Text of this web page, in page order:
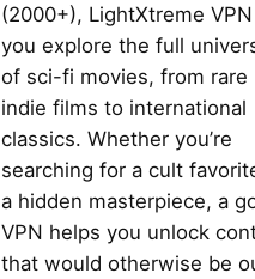
(2000+), LightXtreme
you explore the full
of sci-fi movies, from rare
indie films to international
classics. Whether you’re
searching for a cult
a hidden masterpiece, a
VPN helps you unlock
that would otherwise be